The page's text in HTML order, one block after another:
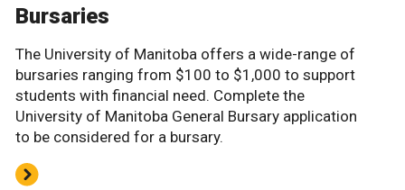
Bursaries
The University of Manitoba offers a wide-range of
bursaries ranging from $100 to $1,000 to support
students with financial need. Complete the
University of Manitoba General Bursary application
to be considered for a bursary.